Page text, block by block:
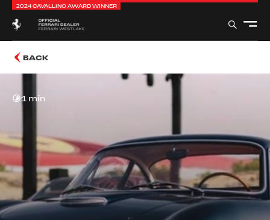
2024 CAVALLINO AWARD WINNER
BACK
1 min